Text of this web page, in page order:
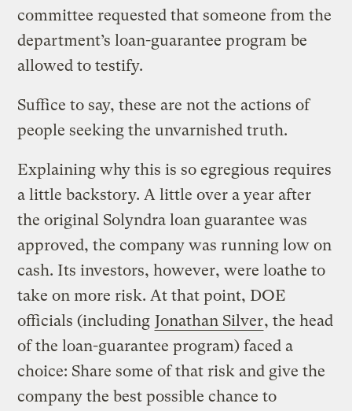
committee requested that someone from the
department’s loan-guarantee program be
allowed to testify.
Suffice to say, these are not the actions of
people seeking the unvarnished truth.
Explaining why this is so egregious requires
a little backstory. A little over a year after
the original Solyndra loan guarantee was
approved, the company was running low on
cash. Its investors, however, were loathe to
take on more risk. At that point, DOE
officials (including Jonathan Silver, the head
of the loan-guarantee program) faced a
choice: Share some of that risk and give the
company the best possible chance to